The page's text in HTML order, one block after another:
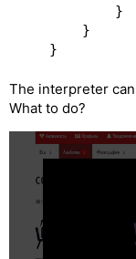
The interpreter
What to do?